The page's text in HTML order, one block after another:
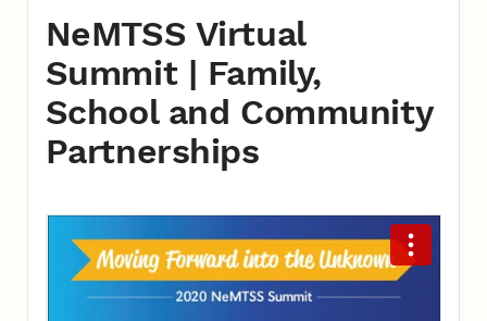
NeMTSS Virtual
Summit | Family,
School and Community
Partnerships